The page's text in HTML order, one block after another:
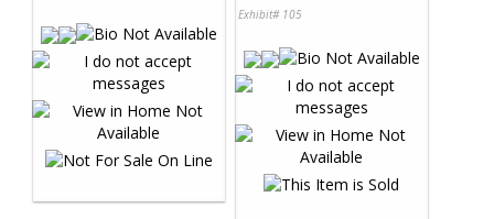
Exhibit# 105